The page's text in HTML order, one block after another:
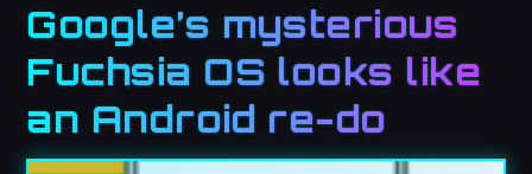
Google’s mysterious
Fuchsia OS looks like
an Android re-do